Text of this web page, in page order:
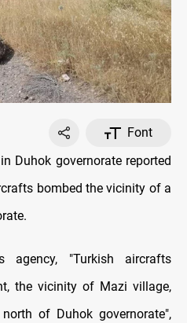
Font
Duhok governorate reported
bombed the vicinity of a
agency, "Turkish aircrafts
the vicinity of Mazi village,
of Duhok governorate",